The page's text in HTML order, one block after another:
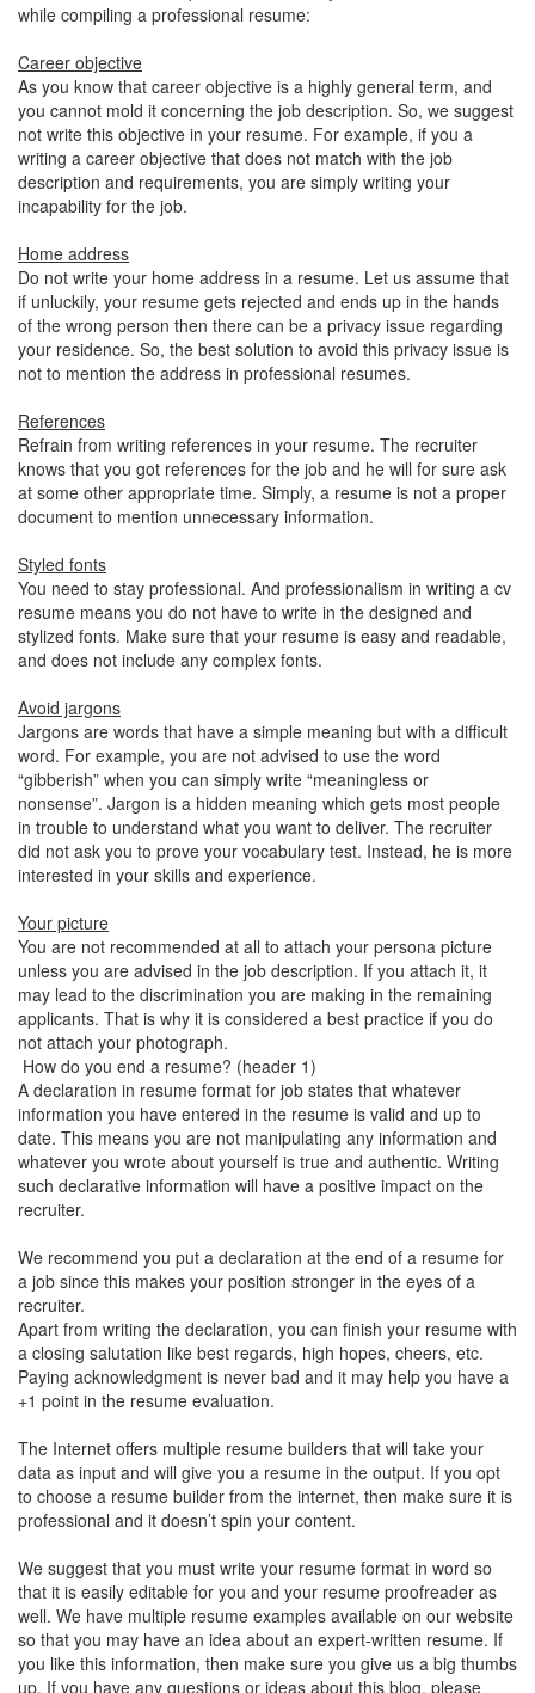
while compiling a professional resume:
Career objective
As you know that career objective is a highly general term, and
you cannot mold it concerning the job description. So, we suggest
not write this objective in your resume. For example, if you a
writing a career objective that does not match with the job
description and requirements, you are simply writing your
incapability for the job.
Home address
Do not write your home address in a resume. Let us assume that
if unluckily, your resume gets rejected and ends up in the hands
of the wrong person then there can be a privacy issue regarding
your residence. So, the best solution to avoid this privacy issue is
not to mention the address in professional resumes.
References
Refrain from writing references in your resume. The recruiter
knows that you got references for the job and he will for sure ask
at some other appropriate time. Simply, a resume is not a proper
document to mention unnecessary information.
Styled fonts
You need to stay professional. And professionalism in writing a cv
resume means you do not have to write in the designed and
stylized fonts. Make sure that your resume is easy and readable,
and does not include any complex fonts.
Avoid jargons
Jargons are words that have a simple meaning but with a difficult
word. For example, you are not advised to use the word
“gibberish” when you can simply write “meaningless or
nonsense”. Jargon is a hidden meaning which gets most people
in trouble to understand what you want to deliver. The recruiter
did not ask you to prove your vocabulary test. Instead, he is more
interested in your skills and experience.
Your picture
You are not recommended at all to attach your persona picture
unless you are advised in the job description. If you attach it, it
may lead to the discrimination you are making in the remaining
applicants. That is why it is considered a best practice if you do
not attach your photograph.
How do you end a resume? (header 1)
A declaration in resume format for job states that whatever
information you have entered in the resume is valid and up to
date. This means you are not manipulating any information and
whatever you wrote about yourself is true and authentic. Writing
such declarative information will have a positive impact on the
recruiter.
We recommend you put a declaration at the end of a resume for
a job since this makes your position stronger in the eyes of a
recruiter.
Apart from writing the declaration, you can finish your resume with
a closing salutation like best regards, high hopes, cheers, etc.
Paying acknowledgment is never bad and it may help you have a
+1 point in the resume evaluation.
The Internet offers multiple resume builders that will take your
data as input and will give you a resume in the output. If you opt
to choose a resume builder from the internet, then make sure it is
professional and it doesn’t spin your content.
We suggest that you must write your resume format in word so
that it is easily editable for you and your resume proofreader as
well. We have multiple resume examples available on our website
so that you may have an idea about an expert-written resume. If
you like this information, then make sure you give us a big thumbs
up. If you have any questions or ideas about this blog, please